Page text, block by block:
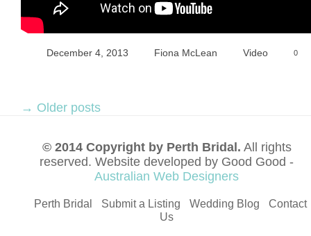
December 4, 2013 Fiona McLean Video 0
→ Older posts
© 2014 Copyright by Perth Bridal. All rights
reserved. Website developed by Good Good -
Australian Web Designers
Perth Bridal Submit a Listing Wedding Blog
Contact
Us